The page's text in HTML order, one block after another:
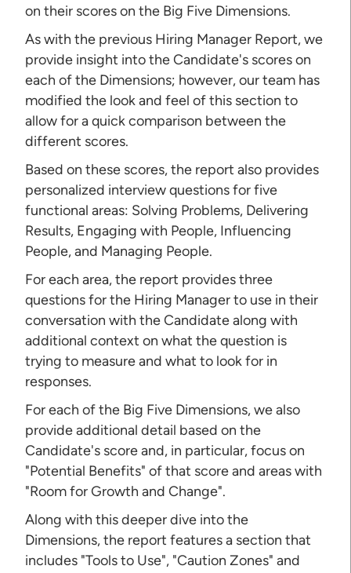
on their scores on the Big Five Dimensions.
As with the previous Hiring Manager Report, we
provide insight into the Candidate's scores on
each of the Dimensions; however, our team has
modified the look and feel of this section to
allow for a quick comparison between the
different scores.
Based on these scores, the report also provides
personalized interview questions for five
functional areas: Solving Problems, Delivering
Results, Engaging with People, Influencing
People, and Managing People.
For each area, the report provides three
questions for the Hiring Manager to use in their
conversation with the Candidate along with
additional context on what the question is
trying to measure and what to look for in
responses.
For each of the Big Five Dimensions, we also
provide additional detail based on the
Candidate's score and, in particular, focus on
"Potential Benefits" of that score and areas with
"Room for Growth and Change".
Along with this deeper dive into the
Dimensions, the report features a section that
includes "Tools to Use", "Caution Zones" and